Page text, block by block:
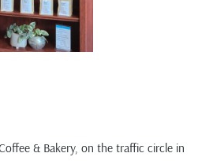
& Bakery, on the traffic circle in